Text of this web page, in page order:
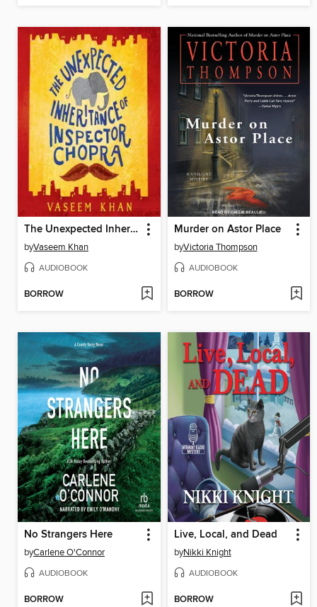
The Unexpected Inheritance of Inspector Chopra
byVaseem Khan
AUDIOBOOK
BORROW
Murder on Astor Place
byVictoria Thompson
AUDIOBOOK
BORROW
No Strangers Here
byCarlene O'Connor
AUDIOBOOK
BORROW
Live, Local, and Dead
byNikki Knight
AUDIOBOOK
BORROW